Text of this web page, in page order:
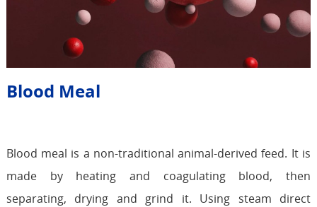
Blood Meal
Blood meal is a non-traditional animal-derived feed. It is
made by heating and coagulating blood, then
separating, drying and grind it. Using steam direct